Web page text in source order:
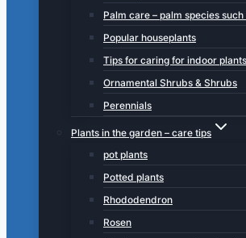
Palm care – palm species
Popular houseplants
Tips for caring for indoor plants
Ornamental Shrubs & Shrubs
Perennials
Plants in the garden – care tips
pot plants
Potted plants
Rhododendron
Rosen